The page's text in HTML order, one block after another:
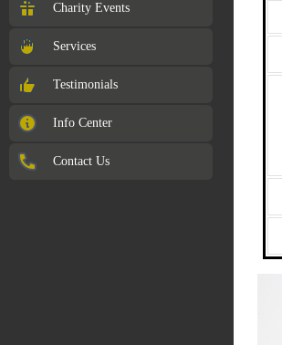
Charity Events
Services
Testimonials
Info Center
Contact Us